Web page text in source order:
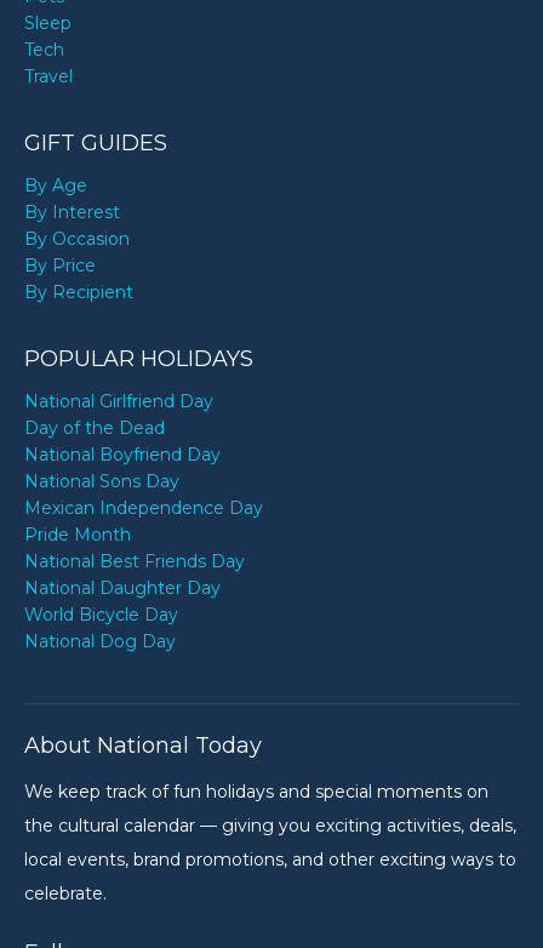
Sleep
Tech
Travel
GIFT GUIDES
By Age
By Interest
By Occasion
By Price
By Recipient
POPULAR HOLIDAYS
National Girlfriend Day
Day of the Dead
National Boyfriend Day
National Sons Day
Mexican Independence Day
Pride Month
National Best Friends Day
National Daughter Day
World Bicycle Day
National Dog Day
About National Today
We keep track of fun holidays and special moments on
the cultural calendar — giving you exciting activities, deals,
local events, brand promotions, and other exciting ways to
celebrate.